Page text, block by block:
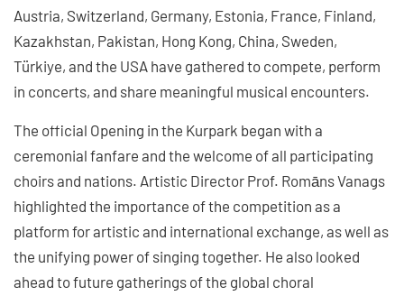
Austria, Switzerland, Germany, Estonia, France, Finland,
Kazakhstan, Pakistan, Hong Kong, China, Sweden,
Türkiye, and the USA have gathered to compete, perform
in concerts, and share meaningful musical encounters.
The official Opening in the Kurpark began with a
ceremonial fanfare and the welcome of all participating
choirs and nations. Artistic Director Prof. Romāns Vanags
highlighted the importance of the competition as a
platform for artistic and international exchange, as well as
the unifying power of singing together. He also looked
ahead to future gatherings of the global choral